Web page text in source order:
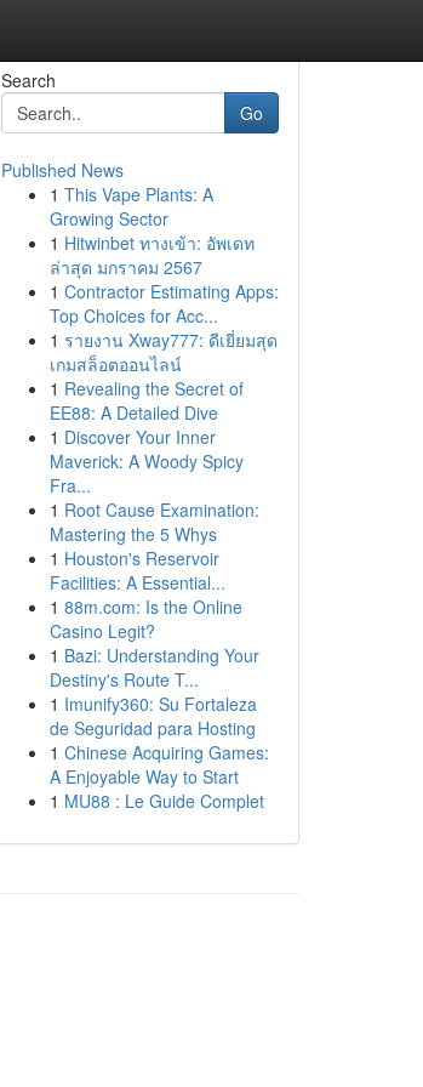
Search
Go
Published News
1 This Vape Plants: A
Growing Sector
1 Hitwinbet ทางเข้า: อัพเดท
ล่าสุด มกราคม 2567
1 Contractor Estimating Apps:
Top Choices for Acc...
1 รายงาน Xway777: ดีเยี่ยมสุด
เกมสล็อตออนไลน์
1 Revealing the Secret of
EE88: A Detailed Dive
1 Discover Your Inner
Maverick: A Woody Spicy
Fra...
1 Root Cause Examination:
Mastering the 5 Whys
1 Houston's Reservoir
Facilities: A Essential...
1 88m.com: Is the Online
Casino Legit?
1 Bazi: Understanding Your
Destiny's Route T...
1 Imunify360: Su Fortaleza
de Seguridad para Hosting
1 Chinese Acquiring Games:
A Enjoyable Way to Start
1 MU88 : Le Guide Complet